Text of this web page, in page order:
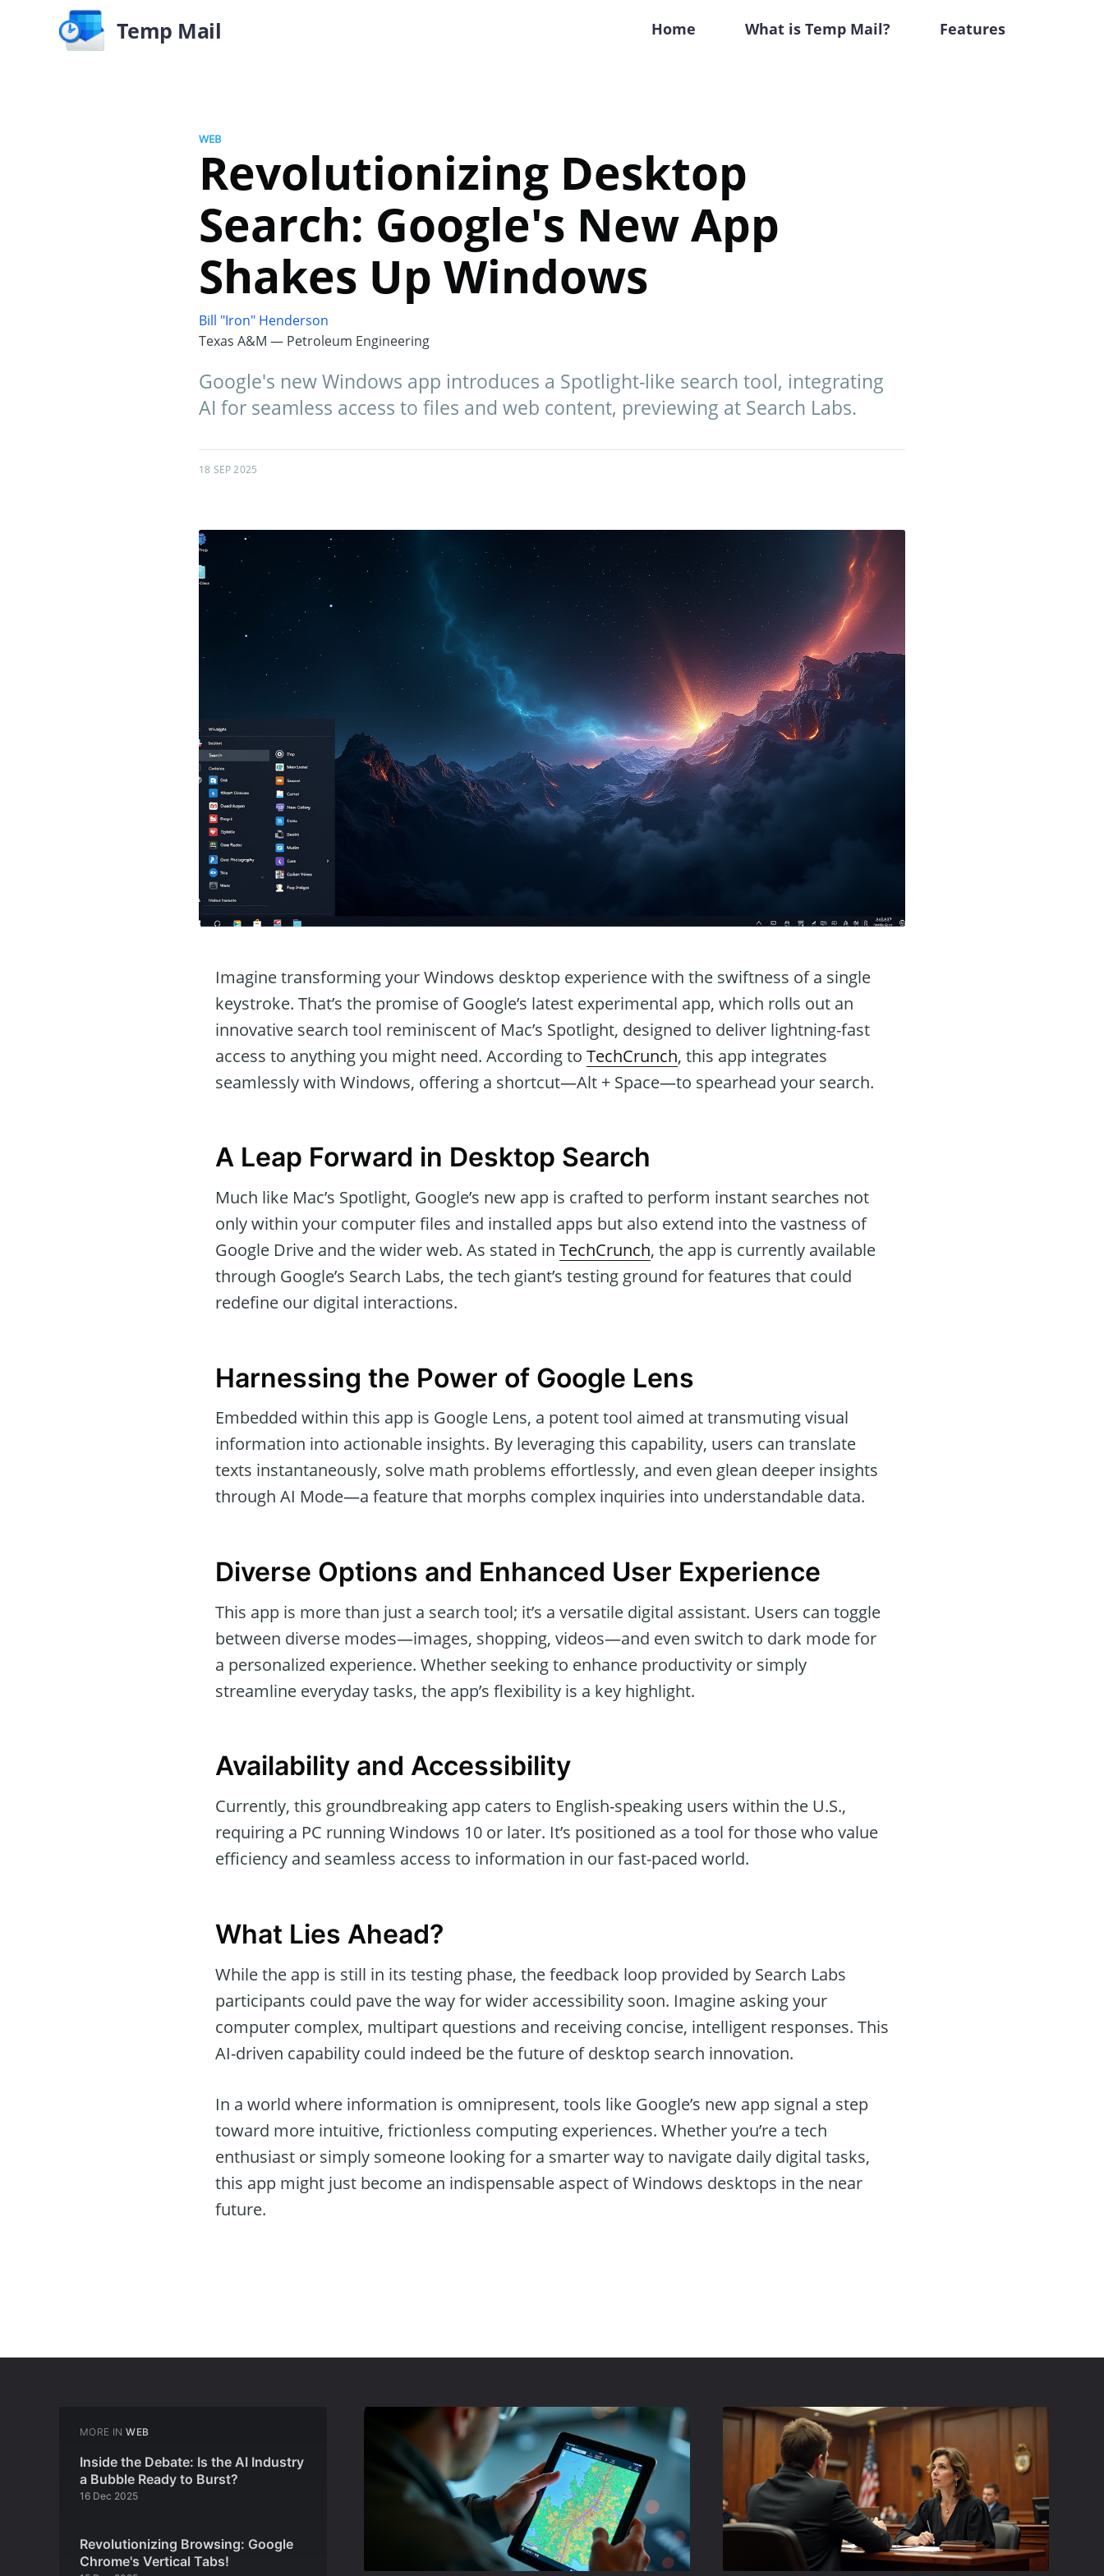
Temp Mail Home What is Temp Mail? Features
WEB
Revolutionizing Desktop
Search: Google's New App
Shakes Up Windows
Bill "Iron" Henderson
Texas A&M — Petroleum Engineering
Google's new Windows app introduces a Spotlight-like search tool, integrating
AI for seamless access to files and web content, previewing at Search Labs.
18 SEP 2025
Imagine transforming your Windows desktop experience with the swiftness of a single
keystroke. That’s the promise of Google’s latest experimental app, which rolls out an
innovative search tool reminiscent of Mac’s Spotlight, designed to deliver lightning-fast
access to anything you might need. According to TechCrunch, this app integrates
seamlessly with Windows, offering a shortcut—Alt + Space—to spearhead your search.
A Leap Forward in Desktop Search
Much like Mac’s Spotlight, Google’s new app is crafted to perform instant searches not
only within your computer files and installed apps but also extend into the vastness of
Google Drive and the wider web. As stated in TechCrunch, the app is currently available
through Google’s Search Labs, the tech giant’s testing ground for features that could
redefine our digital interactions.
Harnessing the Power of Google Lens
Embedded within this app is Google Lens, a potent tool aimed at transmuting visual
information into actionable insights. By leveraging this capability, users can translate
texts instantaneously, solve math problems effortlessly, and even glean deeper insights
through AI Mode—a feature that morphs complex inquiries into understandable data.
Diverse Options and Enhanced User Experience
This app is more than just a search tool; it’s a versatile digital assistant. Users can toggle
between diverse modes—images, shopping, videos—and even switch to dark mode for
a personalized experience. Whether seeking to enhance productivity or simply
streamline everyday tasks, the app’s flexibility is a key highlight.
Availability and Accessibility
Currently, this groundbreaking app caters to English-speaking users within the U.S.,
requiring a PC running Windows 10 or later. It’s positioned as a tool for those who value
efficiency and seamless access to information in our fast-paced world.
What Lies Ahead?
While the app is still in its testing phase, the feedback loop provided by Search Labs
participants could pave the way for wider accessibility soon. Imagine asking your
computer complex, multipart questions and receiving concise, intelligent responses. This
AI-driven capability could indeed be the future of desktop search innovation.
In a world where information is omnipresent, tools like Google’s new app signal a step
toward more intuitive, frictionless computing experiences. Whether you’re a tech
enthusiast or simply someone looking for a smarter way to navigate daily digital tasks,
this app might just become an indispensable aspect of Windows desktops in the near
future.
MORE IN WEB
Inside the Debate: Is the AI Industry
a Bubble Ready to Burst?
16 Dec 2025
Revolutionizing Browsing: Google
Chrome's Vertical Tabs!